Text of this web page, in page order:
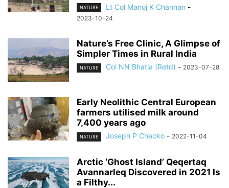
NATURE Lt Col Manoj K Channan -
2023-10-24
Nature’s Free Clinic, A Glimpse of
Simpler Times in Rural India
NATURE Col NN Bhatia (Retd) - 2023-07-28
Early Neolithic Central European
farmers utilised milk around
7,400 years ago
NATURE Joseph P Chacko - 2022-11-04
Arctic ‘Ghost Island’ Qeqertaq
Avannarleq Discovered in 2021 Is
a Filthy...